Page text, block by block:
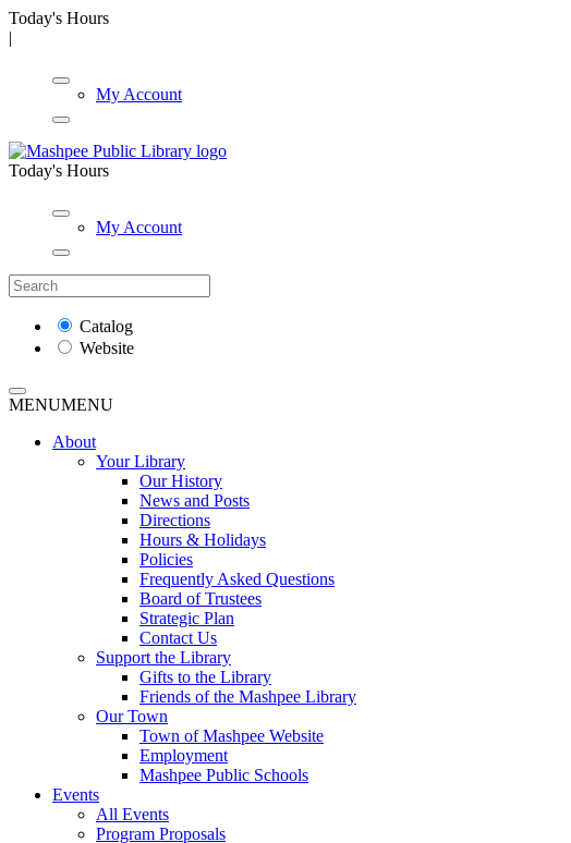
Today's Hours
|
My Account
Today's Hours
My Account
Catalog
Website
MENUMENU
About
Your Library
Our History
News and Posts
Directions
Hours & Holidays
Policies
Frequently Asked Questions
Board of Trustees
Strategic Plan
Contact Us
Support the Library
Gifts to the Library
Friends of the Mashpee Library
Our Town
Town of Mashpee Website
Employment
Mashpee Public Schools
Events
All Events
Program Proposals